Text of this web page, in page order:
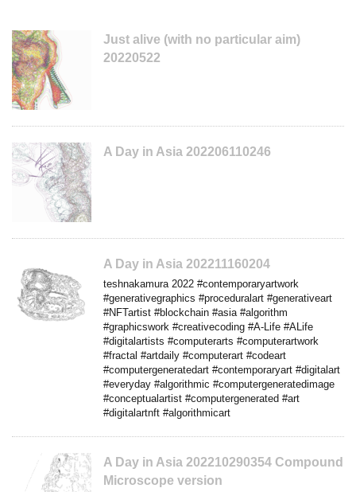
Just alive (with no particular aim)
20220522
A Day in Asia 202206110246
A Day in Asia 202211160204
teshnakamura 2022 #contemporaryartwork
#generativegraphics #proceduralart #generativeart
#NFTartist #blockchain #asia #algorithm
#graphicswork #creativecoding #A-Life #ALife
#digitalartists #computerarts #computerartwork
#fractal #artdaily #computerart #codeart
#computergeneratedart #contemporaryart #digitalart
#everyday #algorithmic #computergeneratedimage
#conceptualartist #computergenerated #art
#digitalartnft #algorithmicart
A Day in Asia 202210290354 Compound
Microscope version